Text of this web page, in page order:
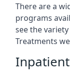
There are a
programs
see the
Treatments